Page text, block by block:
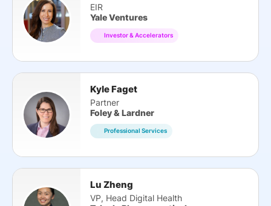
EIR
Yale Ventures
Investor & Accelerators
Kyle Faget
Partner
Foley & Lardner
Professional Services
Lu Zheng
VP, Head Digital Health